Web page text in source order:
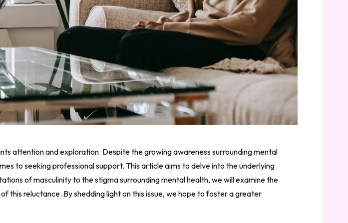
attention and exploration. Despite the growing awareness surrounding mental
to seeking professional support. This article aims to delve into the underlying
of masculinity to the stigma surrounding mental health, we will examine the
this reluctance. By shedding light on this issue, we hope to foster a greater